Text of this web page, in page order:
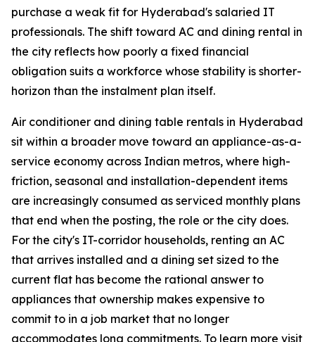
purchase a weak fit for Hyderabad's salaried IT
professionals. The shift toward AC and dining rental in
the city reflects how poorly a fixed financial
obligation suits a workforce whose stability is shorter-
horizon than the instalment plan itself.
Air conditioner and dining table rentals in Hyderabad
sit within a broader move toward an appliance-as-a-
service economy across Indian metros, where high-
friction, seasonal and installation-dependent items
are increasingly consumed as serviced monthly plans
that end when the posting, the role or the city does.
For the city's IT-corridor households, renting an AC
that arrives installed and a dining set sized to the
current flat has become the rational answer to
appliances that ownership makes expensive to
commit to in a job market that no longer
accommodates long commitments. To learn more visit